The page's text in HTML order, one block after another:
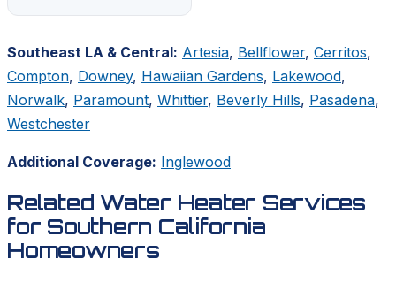
Southeast LA & Central: Artesia, Bellflower, Cerritos,
Compton, Downey, Hawaiian Gardens, Lakewood,
Norwalk, Paramount, Whittier, Beverly Hills, Pasadena,
Westchester
Additional Coverage: Inglewood
Related Water Heater Services
for Southern California
Homeowners